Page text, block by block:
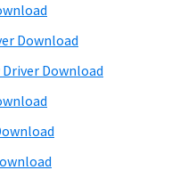
Download
Driver Download